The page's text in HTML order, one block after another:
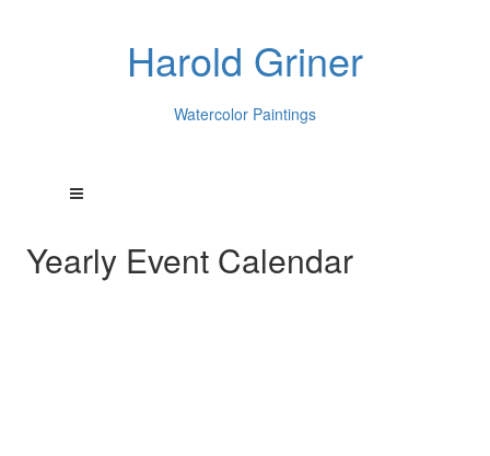
Harold Griner
Watercolor Paintings
Yearly Event Calendar